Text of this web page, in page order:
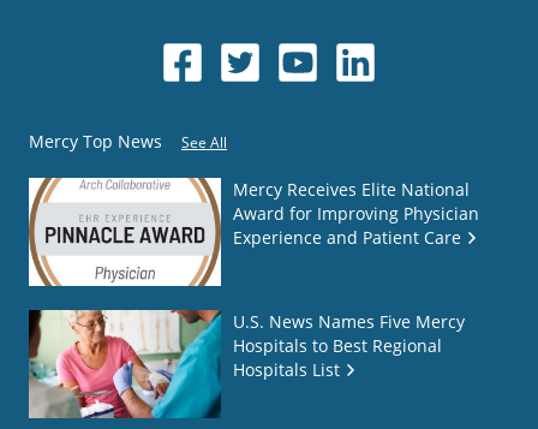
Mercy Top News See All
Mercy Receives Elite National
Award for Improving Physician
Experience and Patient Care
U.S. News Names Five Mercy
Hospitals to Best Regional
Hospitals List